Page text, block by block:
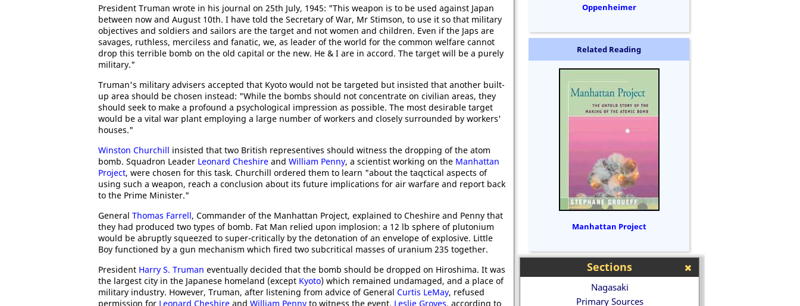
President Truman wrote in his journal on 25th July, 1945: "This weapon is to be used against Japan
between now and August 10th. I have told the Secretary of War, Mr Stimson, to use it so that military
objectives and soldiers and sailors are the target and not women and children. Even if the Japs are
savages, ruthless, merciless and fanatic, we, as leader of the world for the common welfare cannot
drop this terrible bomb on the old capital or the new. He & I are in accord. The target will be a purely
military."
Truman's military advisers accepted that Kyoto would not be targeted but insisted that another built-
up area should be chosen instead: "While the bombs should not concentrate on civilian areas, they
should seek to make a profound a psychological impression as possible. The most desirable target
would be a vital war plant employing a large number of workers and closely surrounded by workers'
houses."
Winston Churchill insisted that two British representives should witness the dropping of the atom
bomb. Squadron Leader Leonard Cheshire and William Penny, a scientist working on the Manhattan
Project, were chosen for this task. Churchill ordered them to learn "about the taqctical aspects of
using such a weapon, reach a conclusion about its future implications for air warfare and report back
to the Prime Minister."
General Thomas Farrell, Commander of the Manhattan Project, explained to Cheshire and Penny that
they had produced two types of bomb. Fat Man relied upon implosion: a 12 lb sphere of plutonium
would be abruptly squeezed to super-critically by the detonation of an envelope of explosive. Little
Boy functioned by a gun mechanism which fired two subcritical masses of uranium 235 together.
President Harry S. Truman eventually decided that the bomb should be dropped on Hiroshima. It was
the largest city in the Japanese homeland (except Kyoto) which remained undamaged, and a place of
military industry. However, Truman, after listening from advice of General Curtis LeMay, refused
permission for Leonard Cheshire and William Penny to witness the event. Leslie Groves, according to
Oppenheimer
Related Reading
Manhattan Project
Sections
Nagasaki
Primary Sources